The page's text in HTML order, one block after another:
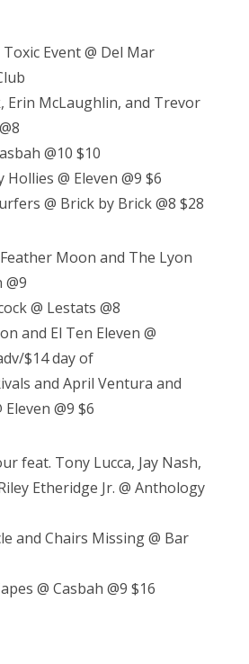
Event @ Del Mar
Erin McLaughlin, and Trevor
@10 $10
@ Eleven @9 $6
@ Brick by Brick @8 $28
Moon and The Lyon
@ Lestats @8
and El Ten Eleven @
$14 day of
and April Ventura and
@9 $6
feat. Tony Lucca, Jay Nash,
Etheridge Jr. @ Anthology
and Chairs Missing @ Bar
@ Casbah @9 $16